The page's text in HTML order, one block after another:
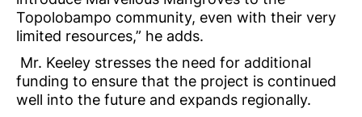
Topolobampo community, even with their very
limited resources,” he adds.
Mr. Keeley stresses the need for additional
funding to ensure that the project is continued
well into the future and expands regionally.